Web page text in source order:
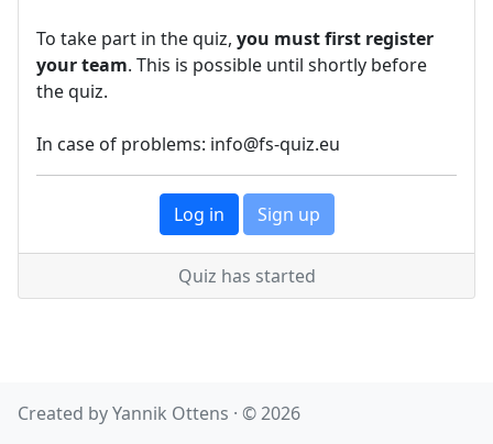
To take part in the quiz, you must first register
your team. This is possible until shortly before
the quiz.
In case of problems: info@fs-quiz.eu
Log in Sign up
Quiz has started
Created by Yannik Ottens · © 2026